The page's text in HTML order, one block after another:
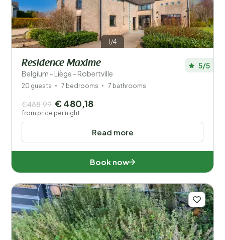
1/4
Residence Maxime
Belgium - Liège - Robertville
5/5
20 guests 7 bedrooms 7 bathrooms
Read more
€488,99 € 480,18
from price per night
Book now